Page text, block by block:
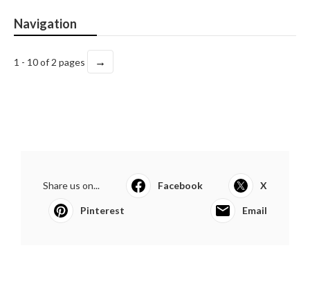
Navigation
1 - 10 of 2 pages →
Share us on... Facebook X
Pinterest Email